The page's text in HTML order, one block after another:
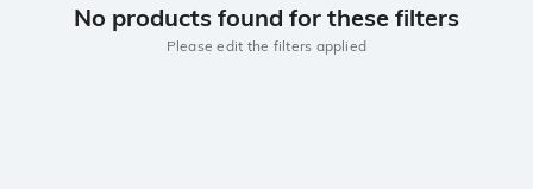
No products found for these filters
Please edit the filters applied